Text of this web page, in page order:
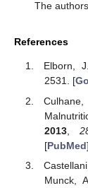
The
References
Elborn,
2531. [
2013,
[PubMed]
Munck,